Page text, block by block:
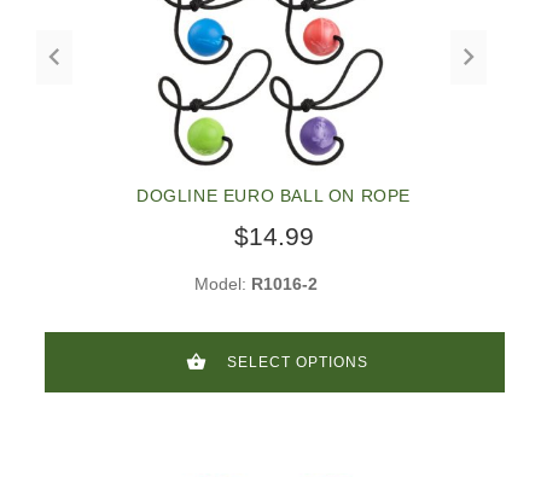
DOGLINE EURO BALL ON ROPE
$14.99
Model: R1016-2
SELECT OPTIONS